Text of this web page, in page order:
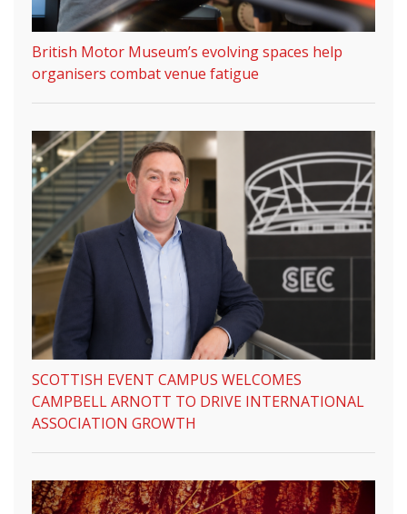
British Motor Museum’s evolving spaces help
organisers combat venue fatigue
SCOTTISH EVENT CAMPUS WELCOMES
CAMPBELL ARNOTT TO DRIVE INTERNATIONAL
ASSOCIATION GROWTH